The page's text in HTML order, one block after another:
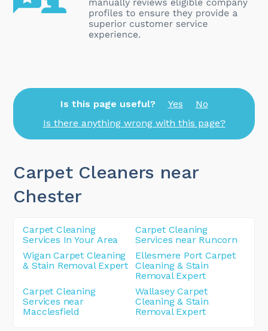
Is this page useful? Yes
No
Is there anything wrong with this page?
Carpet Cleaners near
Chester
Carpet Cleaning
Services In Your Area
Carpet Cleaning
Services near Runcorn
Wigan Carpet Cleaning
& Stain Removal Expert
Ellesmere Port Carpet
Cleaning & Stain
Removal Expert
Carpet Cleaning
Services near
Macclesfield
Wallasey Carpet
Cleaning & Stain
Removal Expert